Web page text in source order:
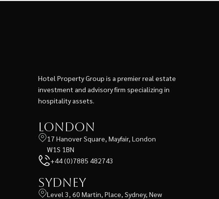
Hotel Property Group is a premier real estate
investment and advisory firm specializing in
hospitality assets.
London
17 Hanover Square, Mayfair, London
W1S 1BN
+44 (0)7885 482743
Sydney
Level 3, 60 Martin, Place, Sydney, New